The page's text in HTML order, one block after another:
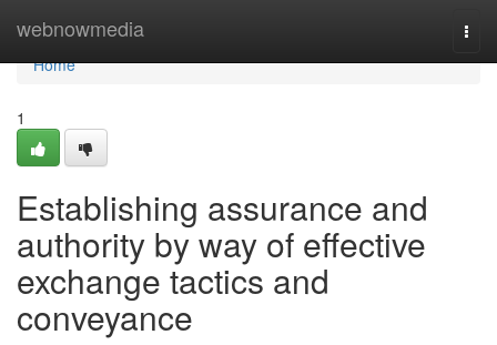
webnowmedia
Home
Home
1
Establishing assurance and
authority by way of effective
exchange tactics and
conveyance